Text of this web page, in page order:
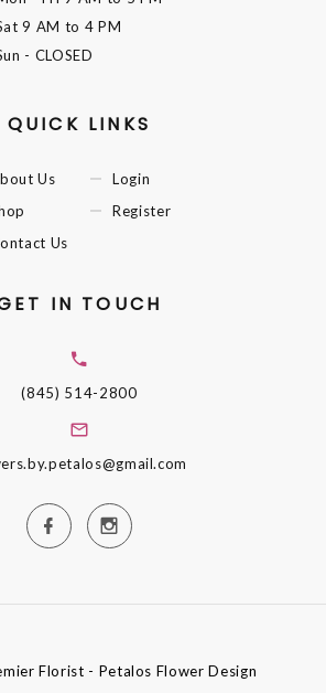
9 AM to 4 PM
- CLOSED
QUICK LINKS
Us
Us
Login
Register
IN TOUCH
(845) 514-2800
Florist - Petalos Flower Design